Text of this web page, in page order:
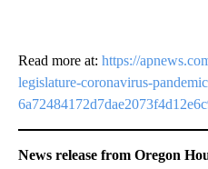
Read more at: https://
legislature-coronavirus-
News release from Oregon